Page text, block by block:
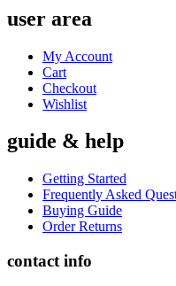
user area
My Account
Cart
Checkout
Wishlist
guide & help
Getting Started
Frequently Asked
Buying Guide
Order Returns
contact info